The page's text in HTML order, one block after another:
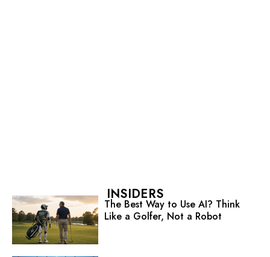
INSIDERS
The Best Way to Use AI? Think
Like a Golfer, Not a Robot